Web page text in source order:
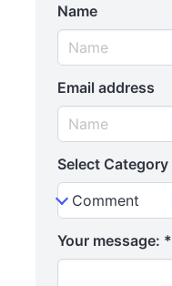
Name
Email address
Select Category
Your message: *